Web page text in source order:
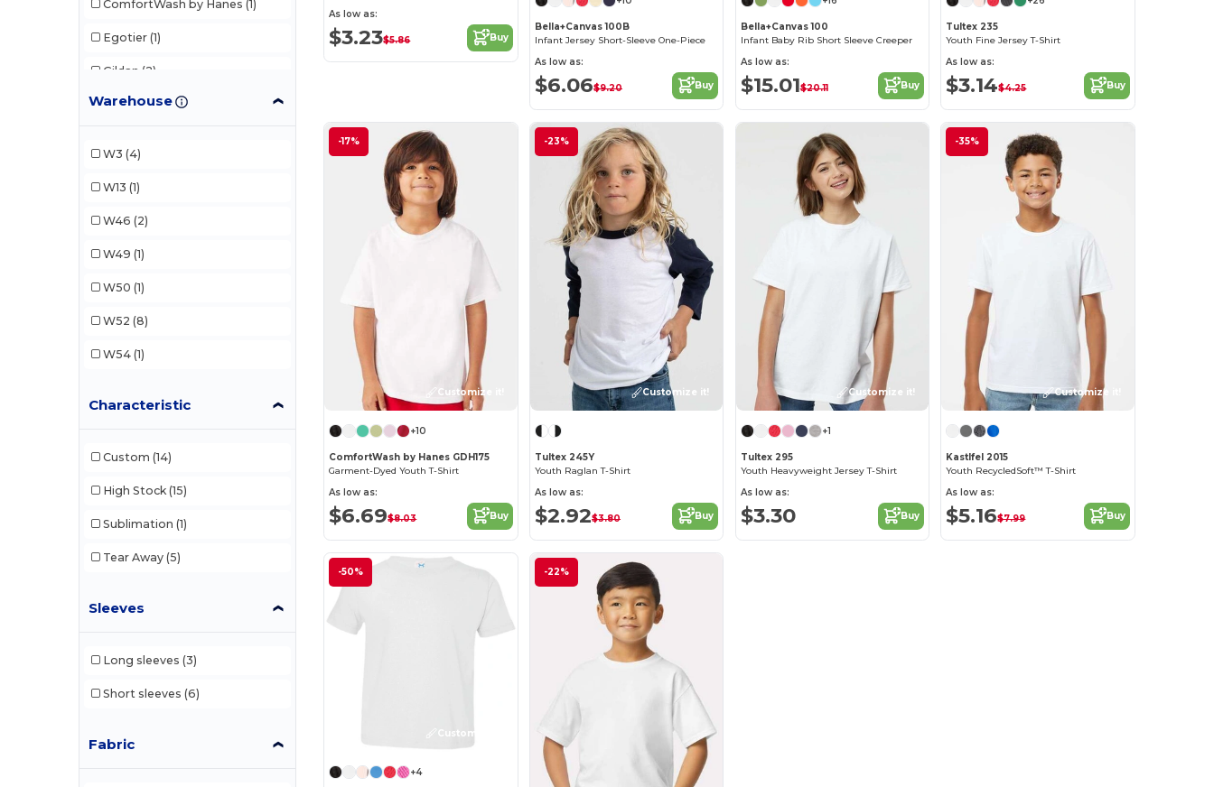
ComfortWash by Hanes (1)
Egotier (1)
Gildan (2)
Kastlfel (1)
Warehouse
W3 (4)
W13 (1)
W46 (2)
W49 (1)
W50 (1)
W52 (8)
W54 (1)
Characteristic
Custom (14)
High Stock (15)
Sublimation (1)
Tear Away (5)
Sleeves
Long sleeves (3)
Short sleeves (6)
Fabric
As low as:
$3.23$5.86 Buy
Bella+Canvas 100B
Infant Jersey Short-Sleeve One-Piece
As low as:
$6.06$9.20 Buy
Bella+Canvas 100
Infant Baby Rib Short Sleeve Creeper
As low as:
$15.01$20.11 Buy
Tultex 235
Youth Fine Jersey T-Shirt
As low as:
$3.14$4.25 Buy
-17%
Customize it!
+10
ComfortWash by Hanes GDH175
Garment-Dyed Youth T-Shirt
As low as:
$6.69$8.03 Buy
-23%
Customize it!
Tultex 245Y
Youth Raglan T-Shirt
As low as:
$2.92$3.80 Buy
Customize it!
+1
Tultex 295
Youth Heavyweight Jersey T-Shirt
As low as:
$3.30 Buy
-35%
Customize it!
Kastlfel 2015
Youth RecycledSoft™ T-Shirt
As low as:
$5.16$7.99 Buy
-50%
Customize it!
+4
-22%